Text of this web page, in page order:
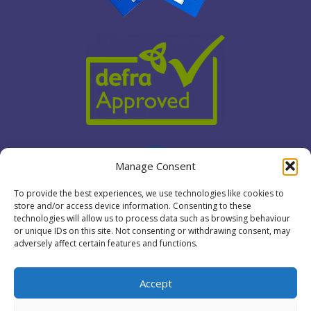
Manage Consent
To provide the best experiences, we use technologies like cookies to
store and/or access device information. Consenting to these
technologies will allow us to process data such as browsing behaviour
or unique IDs on this site. Not consenting or withdrawing consent, may
adversely affect certain features and functions.
Accept